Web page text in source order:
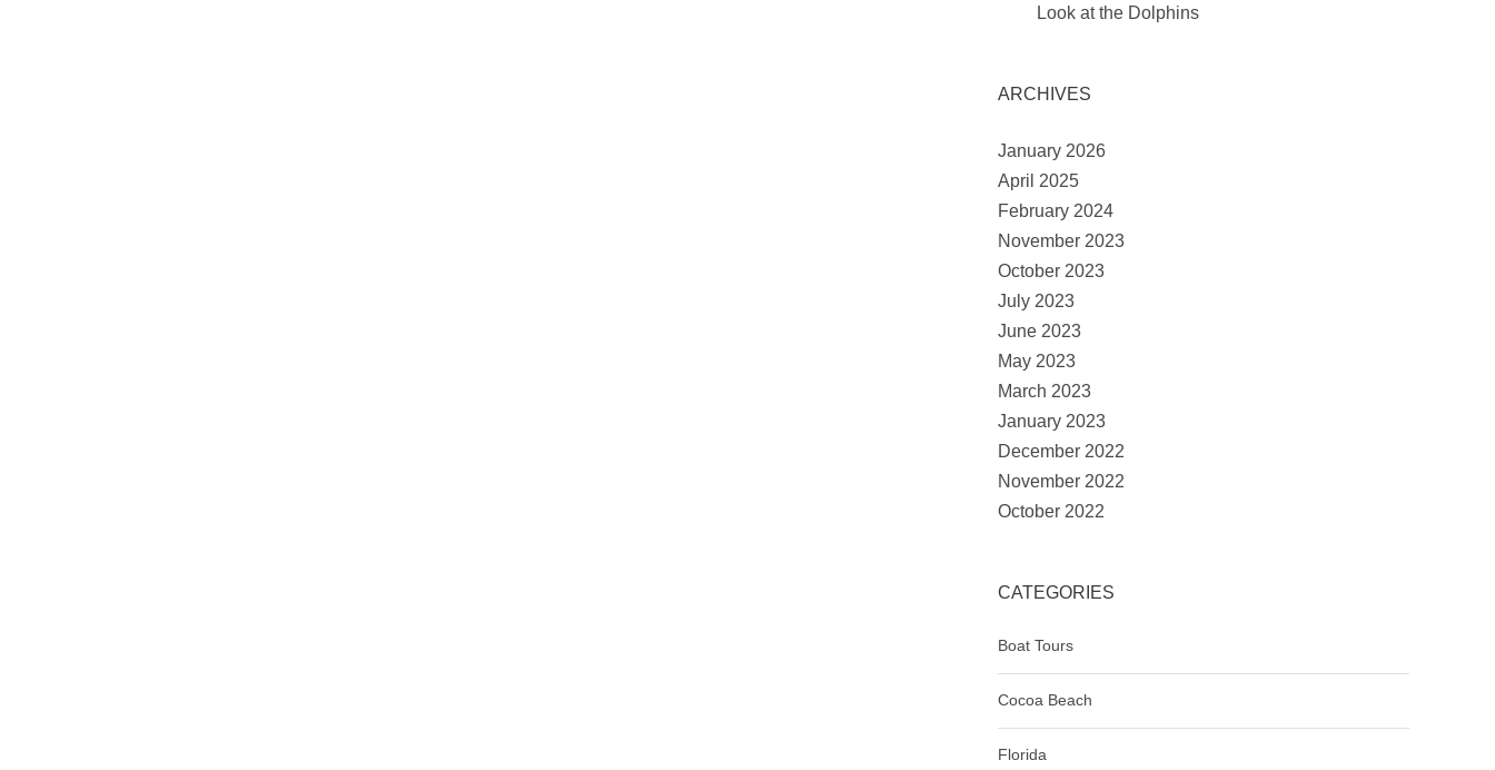
Look at the Dolphins
ARCHIVES
January 2026
April 2025
February 2024
November 2023
October 2023
July 2023
June 2023
May 2023
March 2023
January 2023
December 2022
November 2022
October 2022
CATEGORIES
Boat Tours
Cocoa Beach
Florida